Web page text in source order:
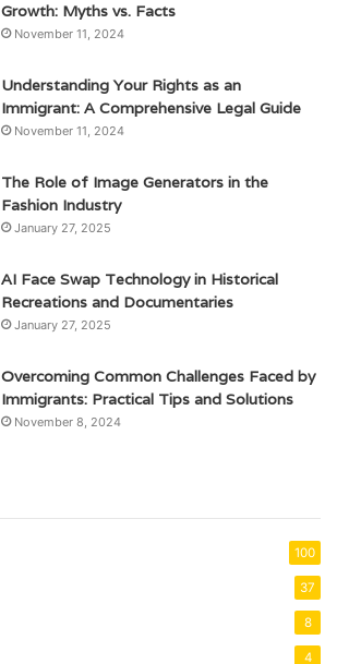
Growth: Myths vs. Facts
November 11, 2024
Understanding Your Rights as an
Immigrant: A Comprehensive Legal Guide
November 11, 2024
The Role of Image Generators in the
Fashion Industry
January 27, 2025
AI Face Swap Technology in Historical
Recreations and Documentaries
January 27, 2025
Overcoming Common Challenges Faced by
Immigrants: Practical Tips and Solutions
November 8, 2024
100
37
8
4